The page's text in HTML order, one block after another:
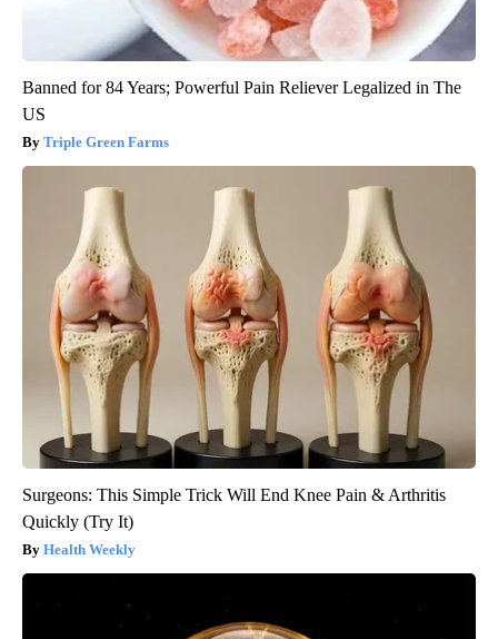
Banned for 84 Years; Powerful Pain Reliever Legalized in The
US
Triple Green Farms
Surgeons: This Simple Trick Will End Knee Pain & Arthritis
Quickly (Try It)
Health Weekly